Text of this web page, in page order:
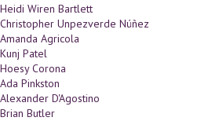
Heidi Wiren Bartlett
Christopher Unpezverde Núñez
Amanda Agricola
Kunj Patel
Hoesy Corona
Ada Pinkston
Alexander D'Agostino
Brian Butler